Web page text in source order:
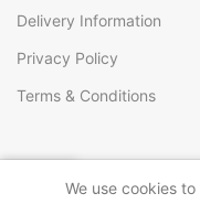
Delivery Information
Privacy Policy
Terms & Conditions
We use cookies